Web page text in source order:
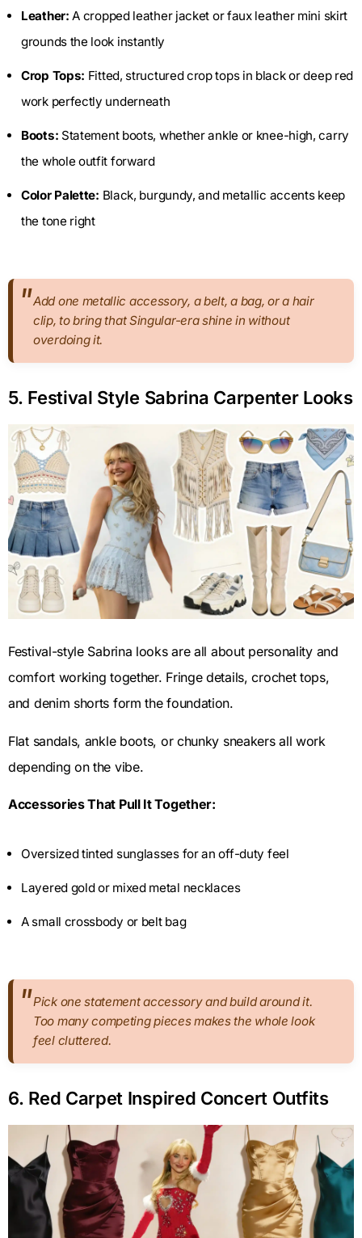
Leather: A cropped leather jacket or faux leather mini skirt
grounds the look instantly
Crop Tops: Fitted, structured crop tops in black or deep red
work perfectly underneath
Boots: Statement boots, whether ankle or knee-high, carry
the whole outfit forward
Color Palette: Black, burgundy, and metallic accents keep
the tone right
Add one metallic accessory, a belt, a bag, or a hair
clip, to bring that Singular-era shine in without
overdoing it.
5. Festival Style Sabrina Carpenter Looks
Festival-style Sabrina looks are all about personality and
comfort working together. Fringe details, crochet tops,
and denim shorts form the foundation.
Flat sandals, ankle boots, or chunky sneakers all work
depending on the vibe.
Accessories That Pull It Together:
Oversized tinted sunglasses for an off-duty feel
Layered gold or mixed metal necklaces
A small crossbody or belt bag
Pick one statement accessory and build around it.
Too many competing pieces makes the whole look
feel cluttered.
6. Red Carpet Inspired Concert Outfits